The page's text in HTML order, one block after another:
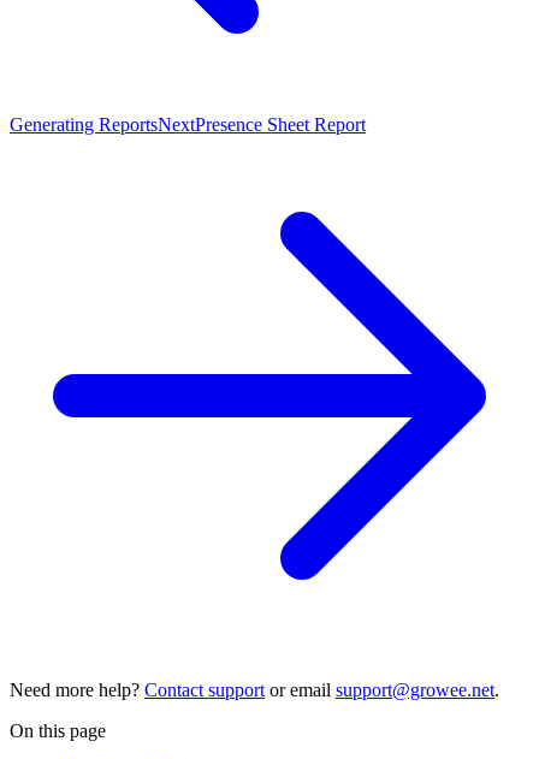
Generating ReportsNextPresence Sheet Report
Need more help? Contact support or email support@growee.net.
On this page